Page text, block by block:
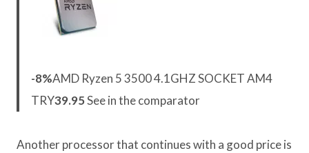
-8%AMD Ryzen 5 3500 4.1GHZ SOCKET AM4
TRY39.95See in the comparator
Another processor that continues with a good price is